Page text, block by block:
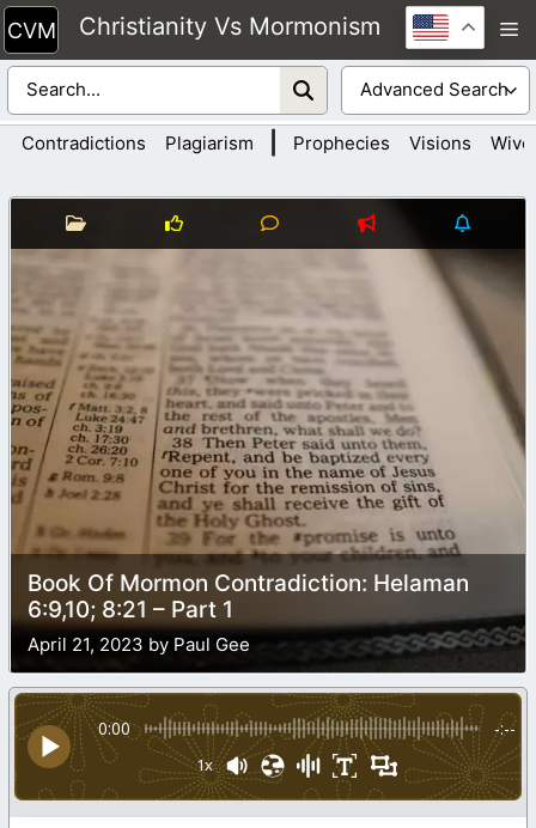
Skip
to
content
Christianity Vs Mormonism
Contradictions Plagiarism Prophecies Visions
Book Of Mormon Contradiction: Helaman
6:9,10; 8:21 – Part 1
April 21, 2023 by Paul Gee
0:00 -:--
1x